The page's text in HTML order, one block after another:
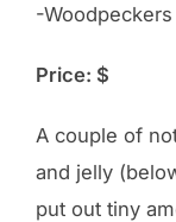
-
Price: $
A couple of
and jelly
put out tiny